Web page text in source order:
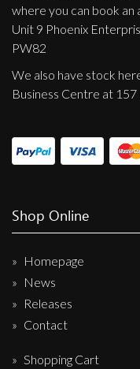
where you can book
Unit 9 Phoenix
PW82
We also have stock
Business Centre at
Shop Online
Homepage
News
Releases
Contact
Shopping Cart